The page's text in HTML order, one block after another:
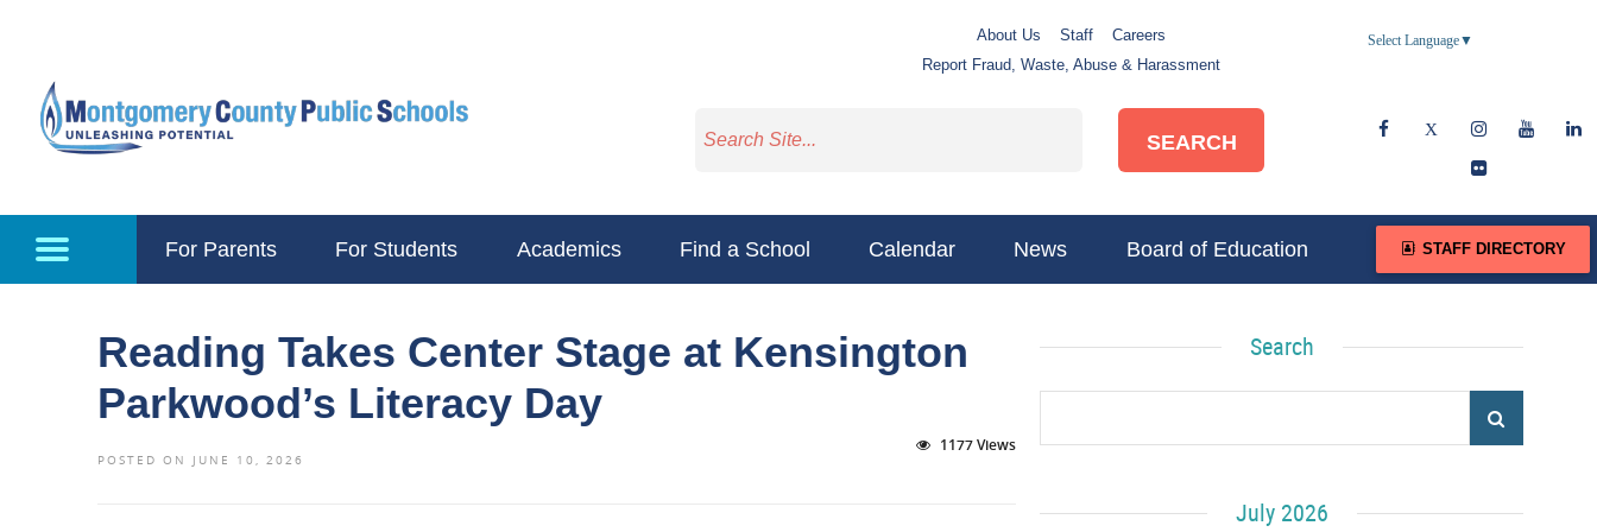
About Us Staff
Careers
Report Fraud, Waste, Abuse & Harassment
Select Language▼
SEARCH
For Parents For Students Academics Find a School Calendar News Board of Education STAFF DIRECTORY
Reading Takes Center Stage at Kensington
Parkwood’s Literacy Day
POSTED ON JUNE 10, 2026
1177 Views
Search
July 2026